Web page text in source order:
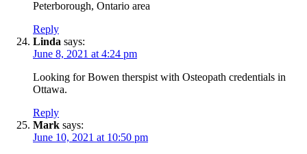
Peterborough, Ontario area
Reply
Linda says:
June 8, 2021 at 4:24 pm
Looking for Bowen therspist with Osteopath credentials in
Ottawa.
Reply
Mark says:
June 10, 2021 at 10:50 pm